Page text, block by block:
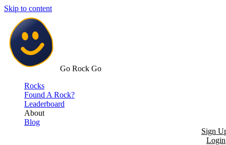
Skip to content
Go Rock Go
Rocks
Found A Rock?
Leaderboard
About
Blog
Sign
Login